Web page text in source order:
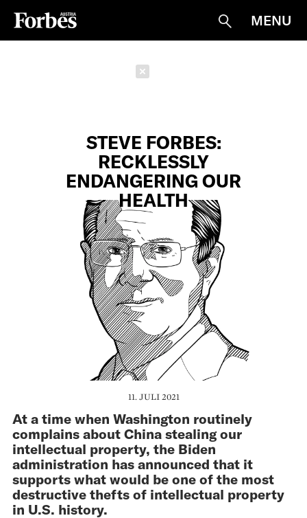
Suche
MENU
STEVE FORBES:
RECKLESSLY
ENDANGERING OUR
HEALTH
11. JULI 2021
At a time when Washington routinely
complains about China stealing our
intellectual property, the Biden
administration has announced that it
supports what would be one of the most
destructive thefts of intellectual property
in U.S. history.